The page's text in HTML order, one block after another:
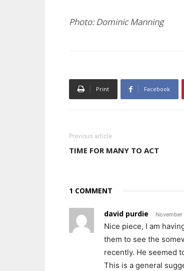
Photo: Dominic Manning
Print Facebook
Previous article
TIME FOR MANY TO ACT
1 COMMENT
david purdie November
Nice piece, I am
them to see the
recently. He seemed
This is a general